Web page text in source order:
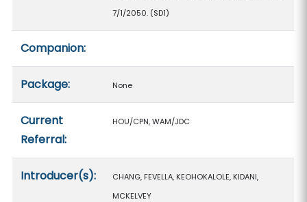
7/1/2050. (SD1)
Companion:
Package: None
Current
Referral:
HOU/CPN, WAM/JDC
Introducer(s):
CHANG, FEVELLA, KEOHOKALOLE, KIDANI,
MCKELVEY